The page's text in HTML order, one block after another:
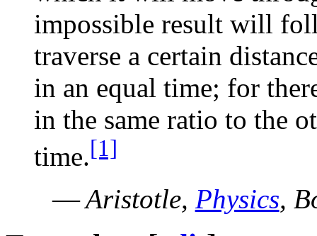
impossible result will
traverse a certain
in an equal time; for
in the same ratio to the
time.[1]
—Aristotle, Physics,